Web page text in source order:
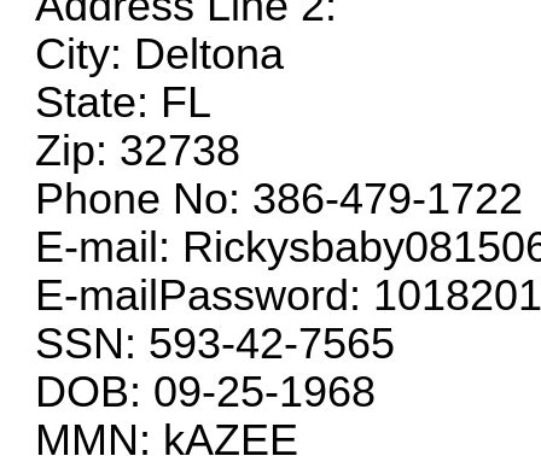
City: Deltona
State: FL
Zip: 32738
Phone No: 386-479-1722
E-mail:
E-mailPassword:
SSN: 593-42-7565
DOB: 09-25-1968
MMN: kAZEE